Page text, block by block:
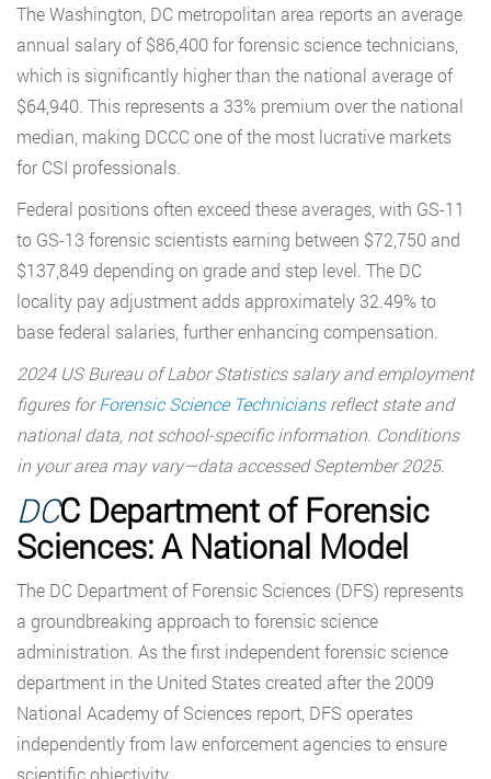
The Washington, DC metropolitan area reports an average
annual salary of $86,400 for forensic science technicians,
which is significantly higher than the national average of
$64,940. This represents a 33% premium over the national
median, making DCCC one of the most lucrative markets
for CSI professionals.
Federal positions often exceed these averages, with GS-11
to GS-13 forensic scientists earning between $72,750 and
$137,849 depending on grade and step level. The DC
locality pay adjustment adds approximately 32.49% to
base federal salaries, further enhancing compensation.
2024 US Bureau of Labor Statistics salary and employment
figures forForensic Science Techniciansreflect state and
national data, not school-specific information. Conditions
in your area may vary—data accessed September 2025.
DCC Department of Forensic
Sciences: A National Model
The DC Department of Forensic Sciences (DFS) represents
a groundbreaking approach to forensic science
administration. As the first independent forensic science
department in the United States created after the 2009
National Academy of Sciences report, DFS operates
independently from law enforcement agencies to ensure
scientific objectivity.